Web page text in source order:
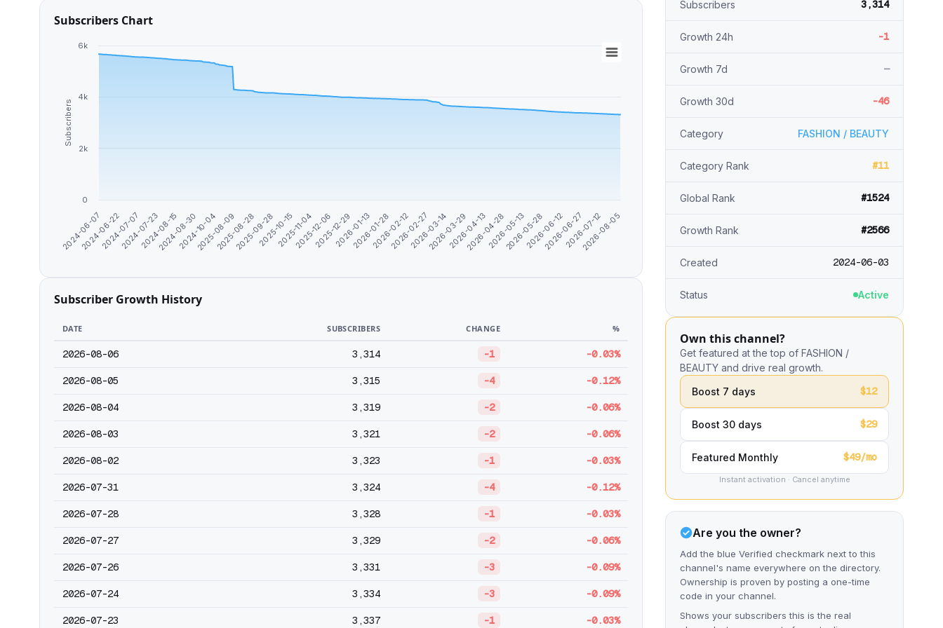
Subscribers Chart
Subscribers
2024-06-07
2024-06-222024-07-072024-07-232024-08-15
2024-08-302024-10-04
2025-08-09
2025-08-28
2025-09-282025-10-152025-11-042025-12-062025-12-292026-01-13
2026-01-282026-02-12
2026-02-272026-03-14
2026-03-292026-04-13
2026-04-282026-05-13
2026-05-282026-06-12
2026-06-272026-07-12
2026-08-05
0
2k
4k
6k
Subscriber Growth History
DATE SUBSCRIBERS CHANGE %
2026-08-06 3,314 -1 -0.03%
2026-08-05 3,315 -4 -0.12%
2026-08-04 3,319 -2 -0.06%
2026-08-03 3,321 -2 -0.06%
2026-08-02 3,323 -1 -0.03%
2026-07-31 3,324 -4 -0.12%
2026-07-28 3,328 -1 -0.03%
2026-07-27 3,329 -2 -0.06%
2026-07-26 3,331 -3 -0.09%
2026-07-24 3,334 -3 -0.09%
2026-07-23 3,337 -1 -0.03%
Subscribers 3,314
Growth 24h -1
Growth 7d —
Growth 30d -46
Category FASHION / BEAUTY
Category Rank #11
Global Rank #1524
Growth Rank #2566
Created 2024-06-03
Status Active
Own this channel?
Get featured at the top of FASHION /
BEAUTY and drive real growth.
Boost 7 days
$12
Boost 30 days $29
Featured Monthly $49/mo
Instant activation · Cancel anytime
Are you the owner?
Add the blue Verified checkmark next to this
channel's name everywhere on the directory.
Ownership is proven by posting a one-time
code in your channel.
Shows your subscribers this is the real